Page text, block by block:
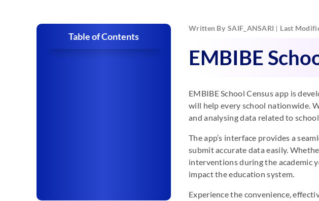
Table of Contents
Written By SAIF_ANSARI Last
EMBIBE
EMBIBE School Census app is
will help every school nationwide.
and analysing data related to
The app’s interface provides a
submit accurate data easily.
interventions during the academic
impact the education system.
Experience the convenience,